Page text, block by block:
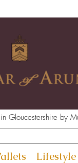
Gloucestershire by
Lifestyle